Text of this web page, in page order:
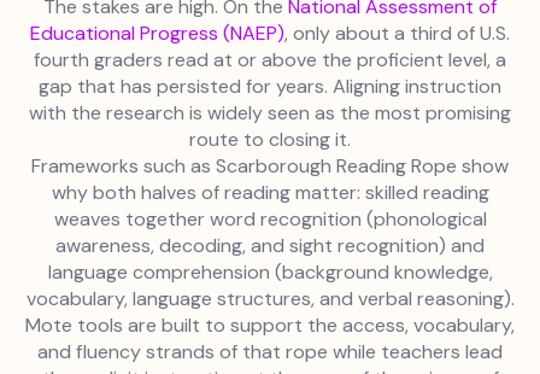
The stakes are high. On the National Assessment of
Educational Progress (NAEP), only about a third of U.S.
fourth graders read at or above the proficient level, a
gap that has persisted for years. Aligning instruction
with the research is widely seen as the most promising
route to closing it.
Frameworks such as Scarborough Reading Rope show
why both halves of reading matter: skilled reading
weaves together word recognition (phonological
awareness, decoding, and sight recognition) and
language comprehension (background knowledge,
vocabulary, language structures, and verbal reasoning).
Mote tools are built to support the access, vocabulary,
and fluency strands of that rope while teachers lead